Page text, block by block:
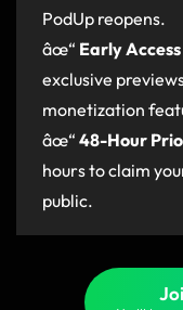
PodUp reopens.
âœ“ Early
exclusive
monetization
âœ“ 48-Hour
hours to claim
public.